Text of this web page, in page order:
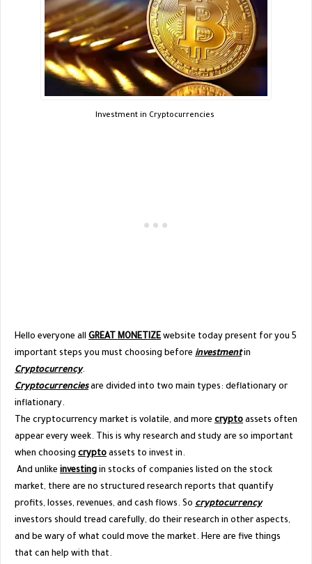
Investment in Cryptocurrencies
Hello everyone all GREAT MONETIZE website today present for you 5
important steps you must choosing before investmentin
Cryptocurrency.
Cryptocurrenciesare divided into two main types: deflationary or
inflationary.
The cryptocurrency market is volatile, and more crypto assets often
appear every week. This is why research and study are so important
when choosing crypto assets to invest in.
And unlike investing in stocks of companies listed on the stock
market, there are no structured research reports that quantify
profits, losses, revenues, and cash flows. So cryptocurrency
investors should tread carefully, do their research in other aspects,
and be wary of what could move the market. Here are five things
that can help with that.